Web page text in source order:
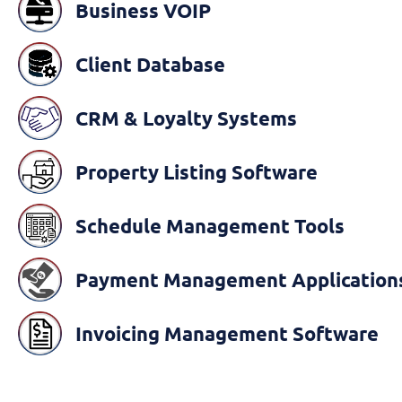
Business VOIP
Client Database
CRM & Loyalty Systems
Property Listing Software
Schedule Management Tools
Payment Management
Invoicing Management Software